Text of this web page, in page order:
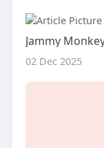
Jammy
02 Dec 2025